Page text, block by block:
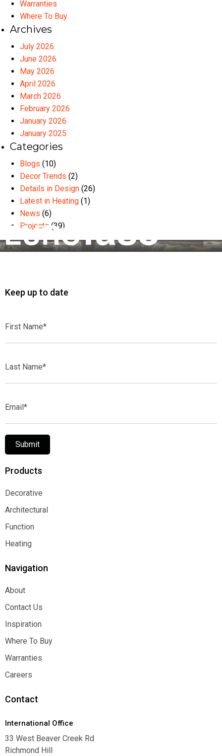
Warranties
Where To Buy
Archives
July 2026
June 2026
May 2026
April 2026
March 2026
February 2026
January 2026
January 2025
Categories
Blogs (10)
Decor Trends (2)
Details in Design (26)
Latest in Heating (1)
News (6)
Projects (39)
Keep up to date
Name*
Name*
Submit
Products
Decorative
Decorative
Architectural
Architectural
Function
Function
Heating
Navigation
About
About
Contact Us
Contact Us
Inspiration
Inspiration
Where To Buy
Where To Buy
Warranties
Warranties
Careers
Contact
International Office
33 West Beaver Creek Rd
Richmond Hill